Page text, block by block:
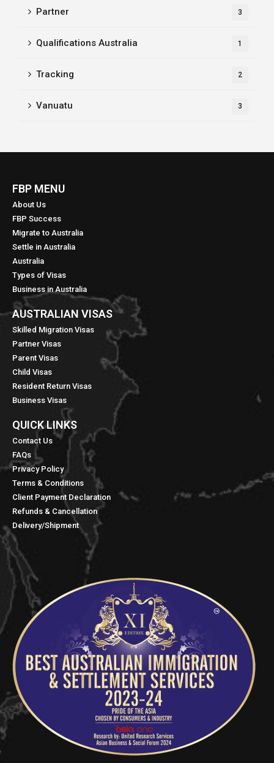
Partner 3
Qualifications Australia 1
Tracking 2
Vanuatu 3
FBP MENU
About Us
FBP Success
Migrate to Australia
Settle in Australia
Australia
Types of Visas
Business in Australia
AUSTRALIAN VISAS
Skilled Migration Visas
Partner Visas
Parent Visas
Child Visas
Resident Return Visas
Business Visas
QUICK LINKS​
Contact Us
FAQs
Privacy Policy
Terms & Conditions
Client Payment Declaration
Refunds & Cancellation
Delivery/Shipment